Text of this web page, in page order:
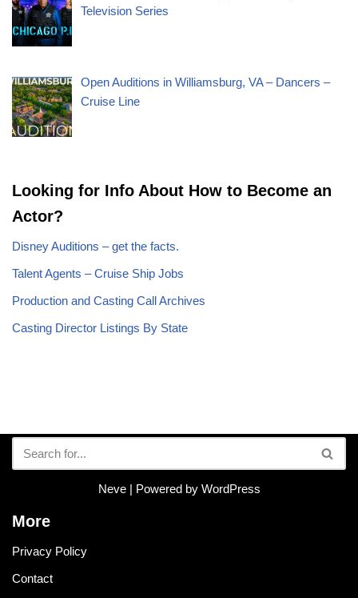
Television Series
Open Auditions in Williamsburg, VA – Dancers –
Cruise Line
Looking for Info About How to Become an
Actor?
Disney Auditions – get the facts.
Talent Agents – Cruise Ship Jobs
Production and Casting Call Archives
Casting Director Listings By State
Neve| Powered by WordPress
More
Privacy Policy
Contact